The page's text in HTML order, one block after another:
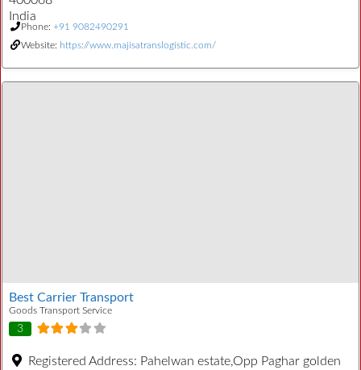
India
Phone: +91 9082490291
Website: https://www.majisatranslogistic.com/
Best Carrier Transport
Goods Transport Service
3
Registered Address: Pahelwan estate,Opp Paghar golden